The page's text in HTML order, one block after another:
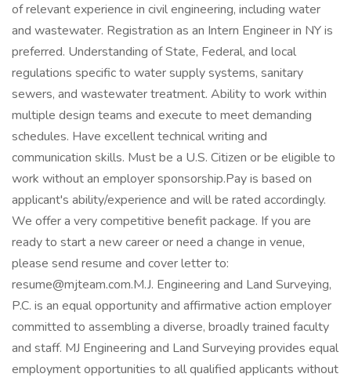
of relevant experience in civil engineering, including water
and wastewater. Registration as an Intern Engineer in NY is
preferred. Understanding of State, Federal, and local
regulations specific to water supply systems, sanitary
sewers, and wastewater treatment. Ability to work within
multiple design teams and execute to meet demanding
schedules. Have excellent technical writing and
communication skills. Must be a U.S. Citizen or be eligible to
work without an employer sponsorship.Pay is based on
applicant's ability/experience and will be rated accordingly.
We offer a very competitive benefit package. If you are
ready to start a new career or need a change in venue,
please send resume and cover letter to:
resume@mjteam.com.M.J. Engineering and Land Surveying,
P.C. is an equal opportunity and affirmative action employer
committed to assembling a diverse, broadly trained faculty
and staff. MJ Engineering and Land Surveying provides equal
employment opportunities to all qualified applicants without